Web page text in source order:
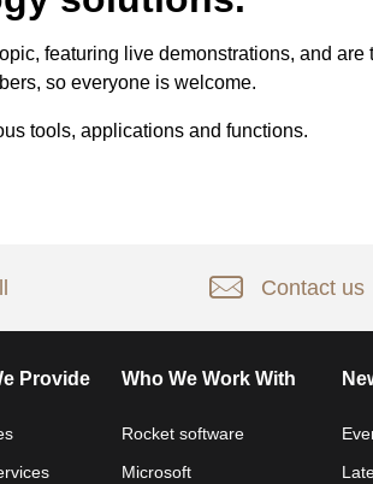
featuring live demonstrations, and
so everyone is welcome.
tools, applications and functions.
Contact us
Provide Who We Work With
Rocket software
Microsoft